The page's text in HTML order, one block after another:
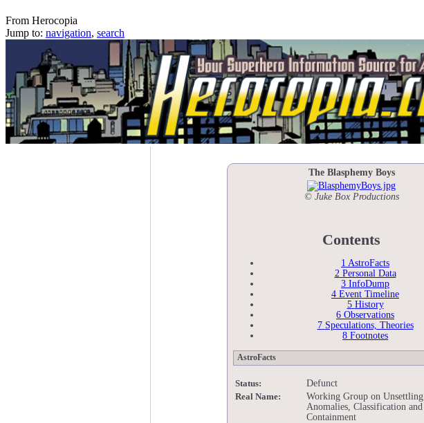
The Blasphemy Boys
From Herocopia
Jump to: navigation, search
The Blasphemy Boys
© Juke Box Productions
Contents
1 AstroFacts
2 Personal Data
3 InfoDump
4 Event Timeline
5 History
6 Observations
7 Speculations, Theories
8 Footnotes
AstroFacts
Status: Defunct
Real Name:
Working Group on Unsettling
Anomalies, Classification and
Containment